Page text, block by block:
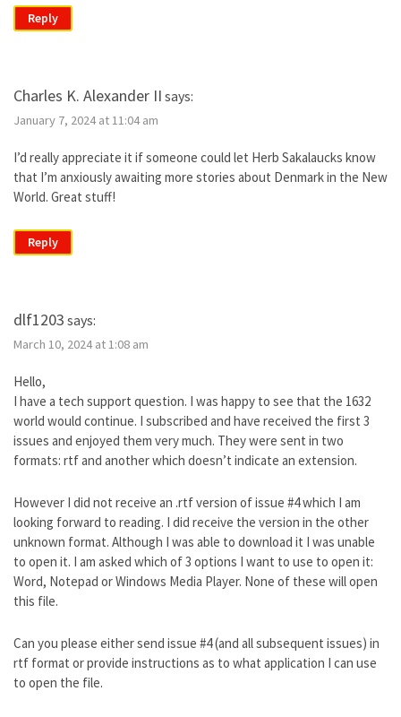
Reply
Charles K. Alexander II says:
January 7, 2024 at 11:04 am
I’d really appreciate it if someone could let Herb Sakalaucks know
that I’m anxiously awaiting more stories about Denmark in the New
World. Great stuff!
Reply
dlf1203 says:
March 10, 2024 at 1:08 am
Hello,
I have a tech support question. I was happy to see that the 1632
world would continue. I subscribed and have received the first 3
issues and enjoyed them very much. They were sent in two
formats: rtf and another which doesn’t indicate an extension.
However I did not receive an .rtf version of issue #4 which I am
looking forward to reading. I did receive the version in the other
unknown format. Although I was able to download it I was unable
to open it. I am asked which of 3 options I want to use to open it:
Word, Notepad or Windows Media Player. None of these will open
this file.
Can you please either send issue #4 (and all subsequent issues) in
rtf format or provide instructions as to what application I can use
to open the file.